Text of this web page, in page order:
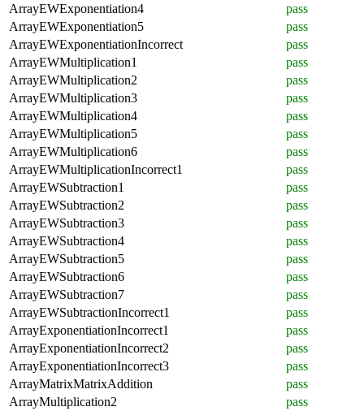
ArrayEWExponentiation4
pass
ArrayEWExponentiation5
pass
ArrayEWExponentiationIncorrect
pass
ArrayEWMultiplication1
pass
ArrayEWMultiplication2
pass
ArrayEWMultiplication3
pass
ArrayEWMultiplication4
pass
ArrayEWMultiplication5
pass
ArrayEWMultiplication6
pass
ArrayEWMultiplicationIncorrect1
pass
ArrayEWSubtraction1
pass
ArrayEWSubtraction2
pass
ArrayEWSubtraction3
pass
ArrayEWSubtraction4
pass
ArrayEWSubtraction5
pass
ArrayEWSubtraction6
pass
ArrayEWSubtraction7
pass
ArrayEWSubtractionIncorrect1
pass
ArrayExponentiationIncorrect1
pass
ArrayExponentiationIncorrect2
pass
ArrayExponentiationIncorrect3
pass
ArrayMatrixMatrixAddition
pass
ArrayMultiplication2
pass